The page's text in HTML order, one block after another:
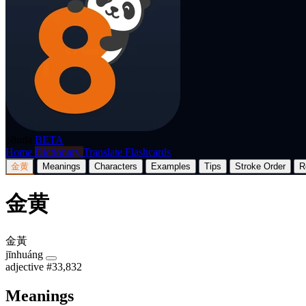
BETA
Home Dictionary Translate Flashcards
金黄 Meanings Characters Examples Tips Stroke Order
金黄
金黃
jīnhuáng
adjective #33,832
Meanings